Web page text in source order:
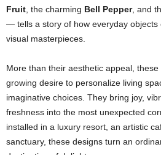
Fruit , the charming Bell Pepper, and
— tells a story of how everyday objects
visual masterpieces.
More than their aesthetic appeal, these
growing desire to personalize living
imaginative choices. They bring joy,
freshness into the most unexpected
installed in a luxury resort, an artistic
sanctuary, these designs turn an